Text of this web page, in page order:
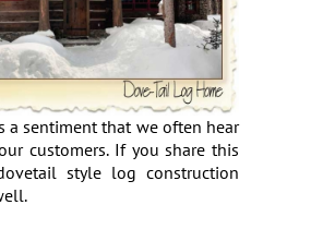
a sentiment that we often hear
customers. If you share this
style log construction